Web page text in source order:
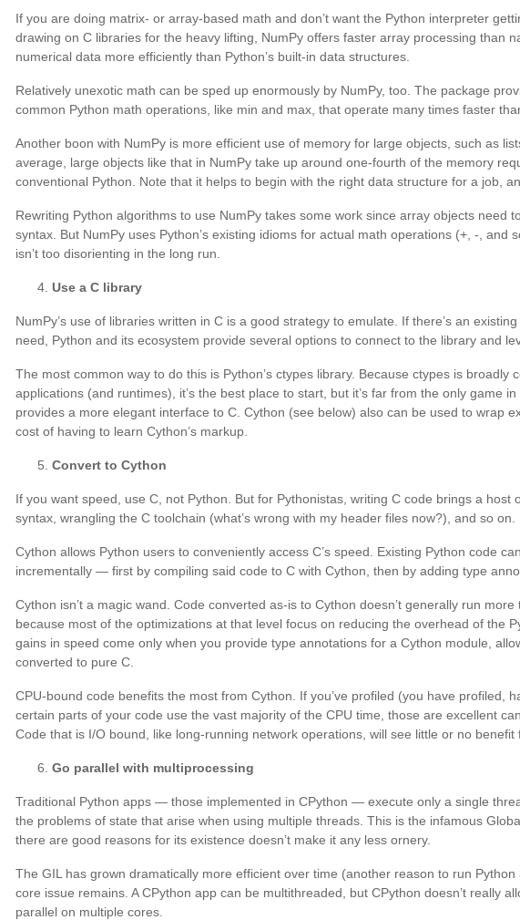
If you are doing matrix- or array-based math and don’t want the Python interpreter
drawing on C libraries for the heavy lifting, NumPy offers faster array processing than
numerical data more efficiently than Python’s built-in data structures.
Relatively unexotic math can be sped up enormously by NumPy, too. The package
common Python math operations, like min and max, that operate many times faster
Another boon with NumPy is more efficient use of memory for large objects, such as
average, large objects like that in NumPy take up around one-fourth of the memory
conventional Python. Note that it helps to begin with the right data structure for a job,
Rewriting Python algorithms to use NumPy takes some work since array objects need
syntax. But NumPy uses Python’s existing idioms for actual math operations (+, -, and
isn’t too disorienting in the long run.
Use a C library
NumPy’s use of libraries written in C is a good strategy to emulate. If there’s an
need, Python and its ecosystem provide several options to connect to the library and
The most common way to do this is Python’s ctypes library. Because ctypes is broadly
applications (and runtimes), it’s the best place to start, but it’s far from the only game
provides a more elegant interface to C. Cython (see below) also can be used to wrap
cost of having to learn Cython’s markup.
Convert to Cython
If you want speed, use C, not Python. But for Pythonistas, writing C code brings a host
syntax, wrangling the C toolchain (what’s wrong with my header files now?), and so on.
Cython allows Python users to conveniently access C’s speed. Existing Python code
incrementally — first by compiling said code to C with Cython, then by adding type
Cython isn’t a magic wand. Code converted as-is to Cython doesn’t generally run
because most of the optimizations at that level focus on reducing the overhead of the
gains in speed come only when you provide type annotations for a Cython module,
converted to pure C.
CPU-bound code benefits the most from Cython. If you’ve profiled (you have profiled,
certain parts of your code use the vast majority of the CPU time, those are excellent
Code that is I/O bound, like long-running network operations, will see little or no benefit
Go parallel with multiprocessing
Traditional Python apps — those implemented in CPython — execute only a single
the problems of state that arise when using multiple threads. This is the infamous
there are good reasons for its existence doesn’t make it any less ornery.
The GIL has grown dramatically more efficient over time (another reason to run
core issue remains. A CPython app can be multithreaded, but CPython doesn’t really
parallel on multiple cores.